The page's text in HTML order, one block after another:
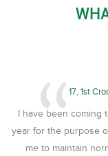
17, 1st
I have been
year for the purpose
me to maintain